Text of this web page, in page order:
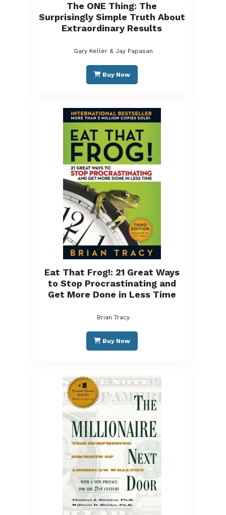
The ONE Thing: The
Surprisingly Simple Truth About
Extraordinary Results
Gary Keller & Jay Papasan
Buy Now
Eat That Frog!: 21 Great Ways
to Stop Procrastinating and
Get More Done in Less Time
Brian Tracy
Buy Now